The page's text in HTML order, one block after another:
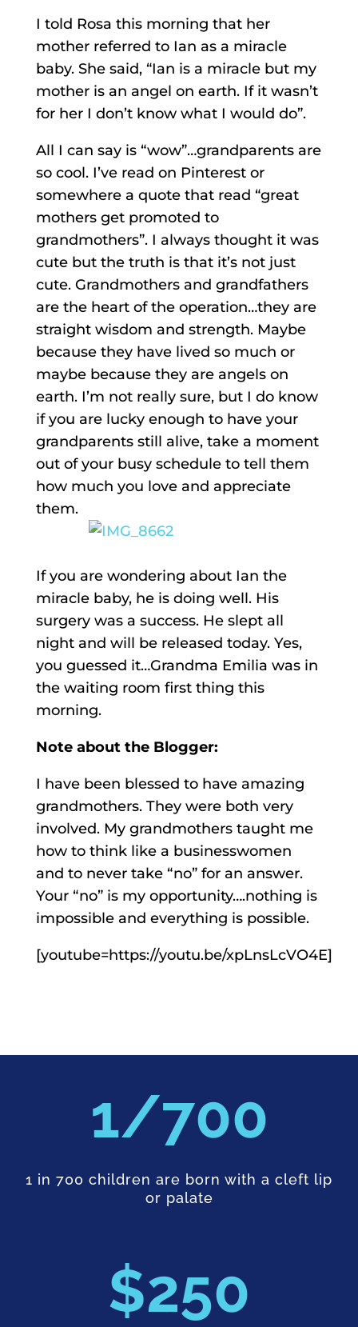
I told Rosa this morning that her
mother referred to Ian as a miracle
baby. She said, “Ian is a miracle but my
mother is an angel on earth. If it wasn’t
for her I don’t know what I would do”.
All I can say is “wow”…grandparents are
so cool. I’ve read on Pinterest or
somewhere a quote that read “great
mothers get promoted to
grandmothers”. I always thought it was
cute but the truth is that it’s not just
cute. Grandmothers and grandfathers
are the heart of the operation…they are
straight wisdom and strength. Maybe
because they have lived so much or
maybe because they are angels on
earth. I’m not really sure, but I do know
if you are lucky enough to have your
grandparents still alive, take a moment
out of your busy schedule to tell them
how much you love and appreciate
them.
If you are wondering about Ian the
miracle baby, he is doing well. His
surgery was a success. He slept all
night and will be released today. Yes,
you guessed it…Grandma Emilia was in
the waiting room first thing this
morning.
Note about the Blogger:
I have been blessed to have amazing
grandmothers. They were both very
involved. My grandmothers taught me
how to think like a businesswomen
and to never take “no” for an answer.
Your “no” is my opportunity….nothing is
impossible and everything is possible.
[youtube=https://youtu.be/xpLnsLcVO4E]
700
1 in 700 children are born with a cleft lip
or palate
250